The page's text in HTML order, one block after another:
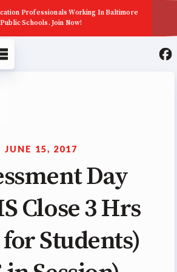
Professionals Working In Baltimore
Schools. Join Now!
Career Educator)
Assignments
JUNE 15, 2017
Day
Close 3 Hrs
Students)